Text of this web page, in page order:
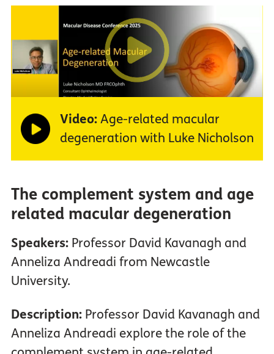
Video:Age-related macular
degeneration with Luke Nicholson
The complement system and age
related macular degeneration
Speakers: Professor David Kavanagh and
Anneliza Andreadi from Newcastle
University.
Description:Professor David Kavanagh and
Anneliza Andreadi explore the role of the